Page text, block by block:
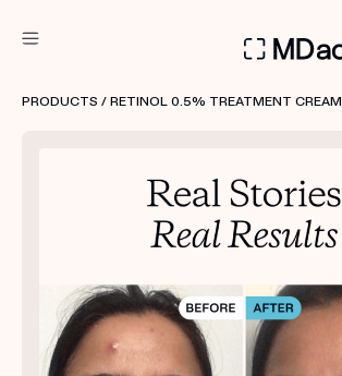
Treatment Kits
FIRST KIT FREE
PRODUCTS / RETINOL 0.5% TREATMENT CREAM